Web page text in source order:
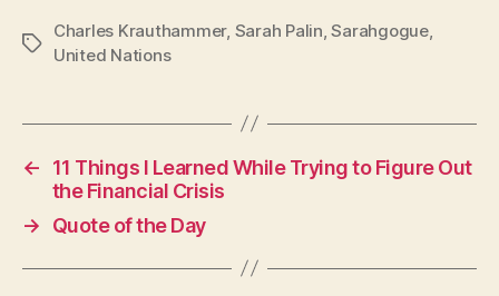
Tags
Charles Krauthammer, Sarah Palin ,Sarahgogue,
United Nations
←
11 Things I Learned While Trying to Figure Out
the Financial Crisis
→
Quote of the Day